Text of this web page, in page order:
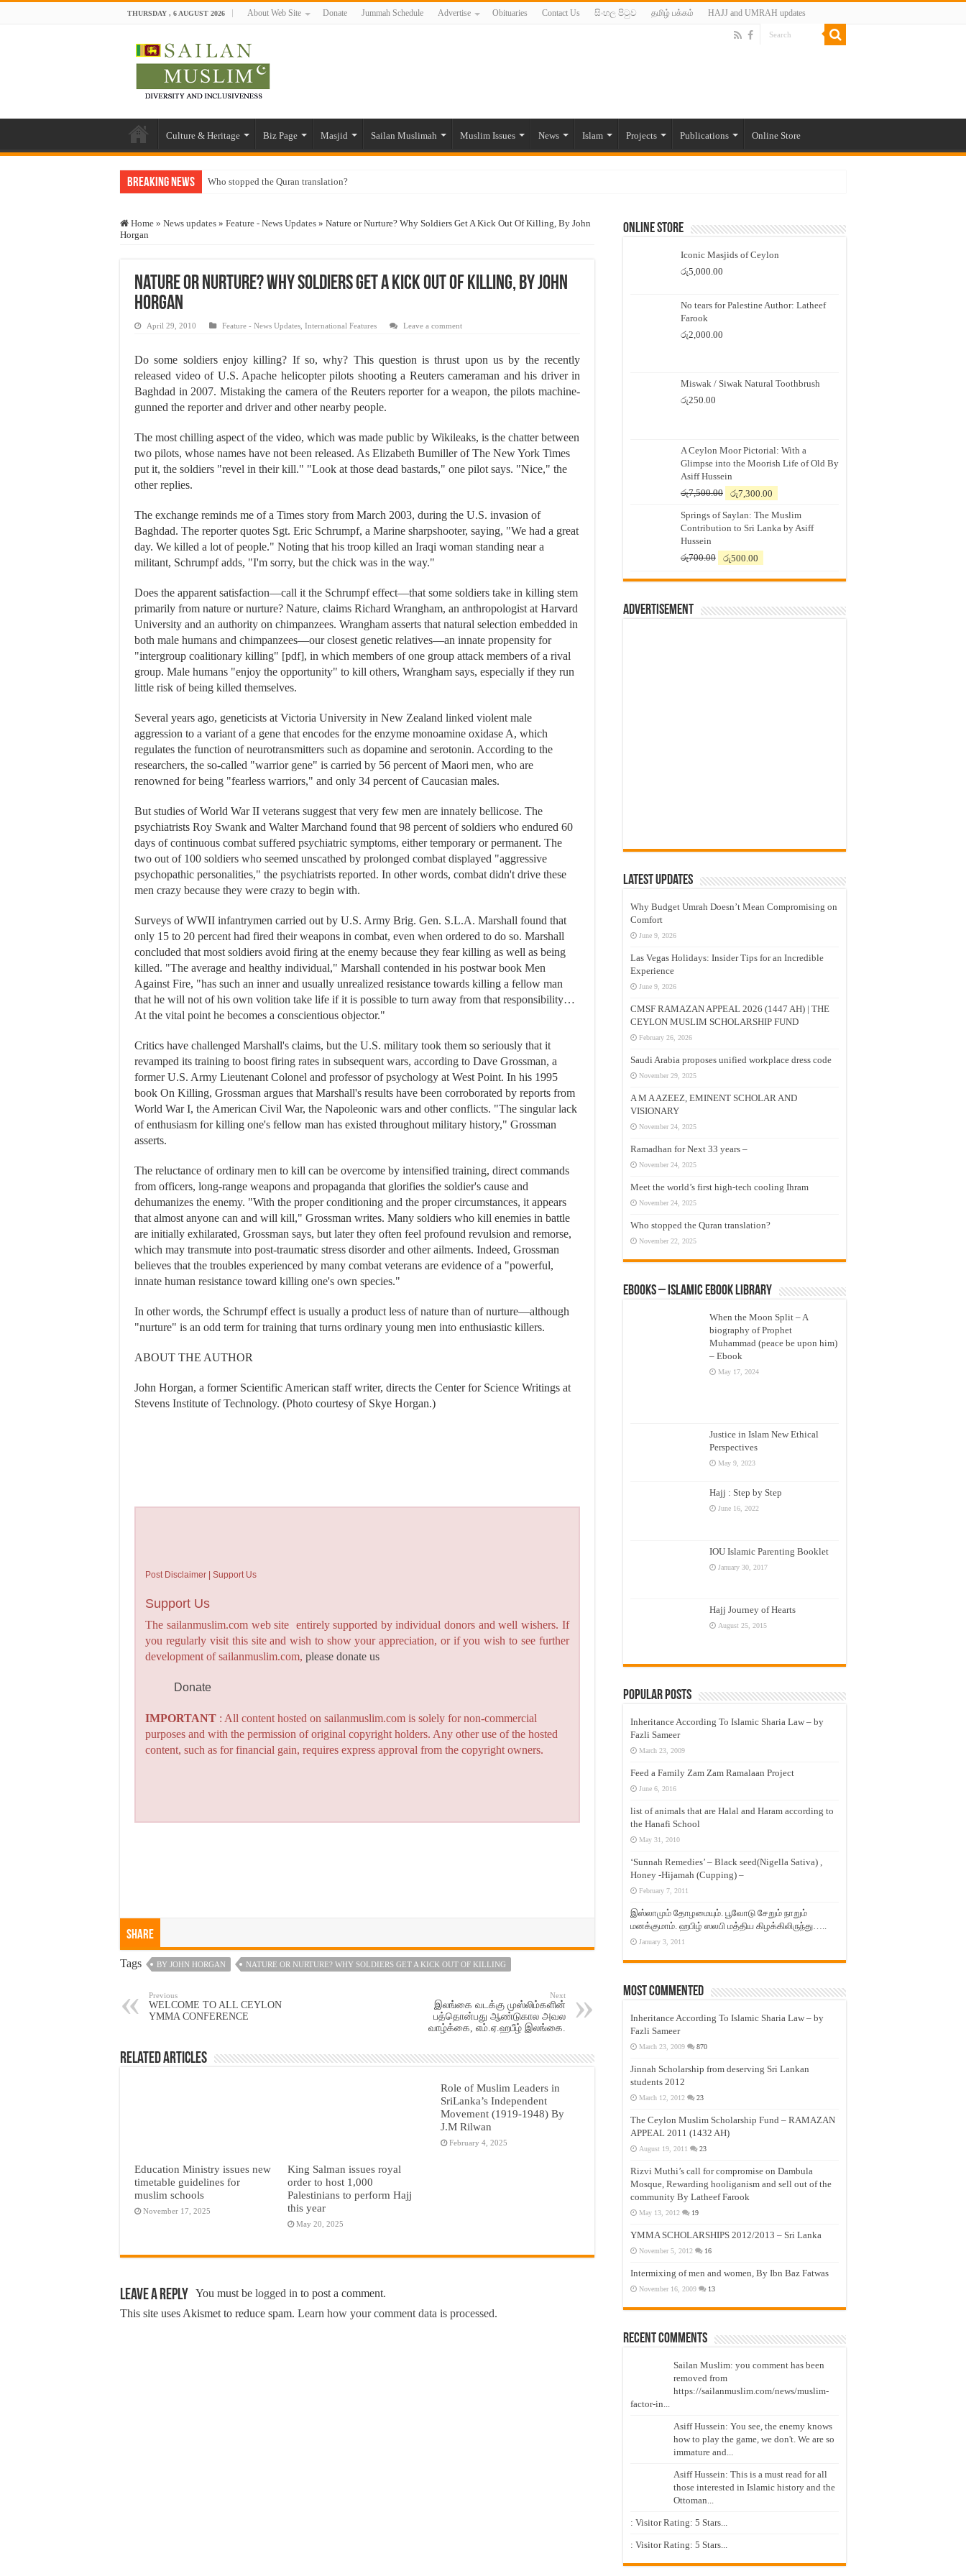
THURSDAY , 6 AUGUST 2026 About Web Site Donate Jummah Schedule Advertise Obituaries Contact Us සිංහල පිටුව தமிழ் பக்கம் HAJJ and UMRAH updates
Culture & Heritage Biz Page Masjid Sailan Muslimah Muslim Issues News Islam Projects Publications Online Store
Breaking News Who stopped the Quran translation?
“Oddamavadi” – Reveals Sri Lankan Muslims’ plight amid pandemic
Exploitation Of Desperate Hajj Pilgrims By Some Deceitful Hajj Agents By MYM Siddeek –
Home » News updates » Feature - News Updates » Nature or Nurture? Why Soldiers Get A Kick Out Of Killing, By John
Horgan
Nature or Nurture? Why Soldiers Get A Kick Out Of Killing, By John
Horgan
April 29, 2010 Feature - News Updates International Features Leave a comment
Do some soldiers enjoy killing? If so, why? This question is thrust upon us by the recently
released video of U.S. Apache helicopter pilots shooting a Reuters cameraman and his driver in
Baghdad in 2007. Mistaking the camera of the Reuters reporter for a weapon, the pilots machine-
gunned the reporter and driver and other nearby people.
The most chilling aspect of the video, which was made public by Wikileaks, is the chatter between
two pilots, whose names have not been released. As Elizabeth Bumiller of The New York Times
put it, the soldiers "revel in their kill." "Look at those dead bastards," one pilot says. "Nice," the
other replies.
The exchange reminds me of a Times story from March 2003, during the U.S. invasion of
Baghdad. The reporter quotes Sgt. Eric Schrumpf, a Marine sharpshooter, saying, "We had a great
day. We killed a lot of people." Noting that his troop killed an Iraqi woman standing near a
militant, Schrumpf adds, "I'm sorry, but the chick was in the way."
Does the apparent satisfaction—call it the Schrumpf effect—that some soldiers take in killing stem
primarily from nature or nurture? Nature, claims Richard Wrangham, an anthropologist at Harvard
University and an authority on chimpanzees. Wrangham asserts that natural selection embedded in
both male humans and chimpanzees—our closest genetic relatives—an innate propensity for
"intergroup coalitionary killing" [pdf], in which members of one group attack members of a rival
group. Male humans "enjoy the opportunity" to kill others, Wrangham says, especially if they run
little risk of being killed themselves.
Several years ago, geneticists at Victoria University in New Zealand linked violent male
aggression to a variant of a gene that encodes for the enzyme monoamine oxidase A, which
regulates the function of neurotransmitters such as dopamine and serotonin. According to the
researchers, the so-called "warrior gene" is carried by 56 percent of Maori men, who are
renowned for being "fearless warriors," and only 34 percent of Caucasian males.
But studies of World War II veterans suggest that very few men are innately bellicose. The
psychiatrists Roy Swank and Walter Marchand found that 98 percent of soldiers who endured 60
days of continuous combat suffered psychiatric symptoms, either temporary or permanent. The
two out of 100 soldiers who seemed unscathed by prolonged combat displayed "aggressive
psychopathic personalities," the psychiatrists reported. In other words, combat didn't drive these
men crazy because they were crazy to begin with.
Surveys of WWII infantrymen carried out by U.S. Army Brig. Gen. S.L.A. Marshall found that
only 15 to 20 percent had fired their weapons in combat, even when ordered to do so. Marshall
concluded that most soldiers avoid firing at the enemy because they fear killing as well as being
killed. "The average and healthy individual," Marshall contended in his postwar book Men
Against Fire, "has such an inner and usually unrealized resistance towards killing a fellow man
that he will not of his own volition take life if it is possible to turn away from that responsibility…
At the vital point he becomes a conscientious objector."
Critics have challenged Marshall's claims, but the U.S. military took them so seriously that it
revamped its training to boost firing rates in subsequent wars, according to Dave Grossman, a
former U.S. Army Lieutenant Colonel and professor of psychology at West Point. In his 1995
book On Killing, Grossman argues that Marshall's results have been corroborated by reports from
World War I, the American Civil War, the Napoleonic wars and other conflicts. "The singular lack
of enthusiasm for killing one's fellow man has existed throughout military history," Grossman
asserts.
The reluctance of ordinary men to kill can be overcome by intensified training, direct commands
from officers, long-range weapons and propaganda that glorifies the soldier's cause and
dehumanizes the enemy. "With the proper conditioning and the proper circumstances, it appears
that almost anyone can and will kill," Grossman writes. Many soldiers who kill enemies in battle
are initially exhilarated, Grossman says, but later they often feel profound revulsion and remorse,
which may transmute into post-traumatic stress disorder and other ailments. Indeed, Grossman
believes that the troubles experienced by many combat veterans are evidence of a "powerful,
innate human resistance toward killing one's own species."
In other words, the Schrumpf effect is usually a product less of nature than of nurture—although
"nurture" is an odd term for training that turns ordinary young men into enthusiastic killers.
ABOUT THE AUTHOR
John Horgan, a former Scientific American staff writer, directs the Center for Science Writings at
Stevens Institute of Technology. (Photo courtesy of Skye Horgan.)
Post Disclaimer | Support Us
Support Us
The sailanmuslim.com web site entirely supported by individual donors and well wishers. If
you regularly visit this site and wish to show your appreciation, or if you wish to see further
development of sailanmuslim.com,please donate us
Donate
IMPORTANT : All content hosted on sailanmuslim.com is solely for non-commercial
purposes and with the permission of original copyright holders. Any other use of the hosted
content, such as for financial gain, requires express approval from the copyright owners.
Share
Tags BY JOHN HORGAN NATURE OR NURTURE? WHY SOLDIERS GET A KICK OUT OF KILLING
Previous
WELCOME TO ALL CEYLON
YMMA CONFERENCE
Next
இலங்கை வடக்கு முஸ்லிம்களின்
பத்தொன்பது ஆண்டுகால அவல
வாழ்க்கை, எம்.ஏ.ஹபீழ் இலங்கை.
Related Articles
Education Ministry issues new
timetable guidelines for
muslim schools
November 17, 2025
King Salman issues royal
order to host 1,000
Palestinians to perform Hajj
this year
May 20, 2025
Role of Muslim Leaders in
SriLanka’s Independent
Movement (1919-1948) By
J.M Rilwan
February 4, 2025
Leave a Reply You must be logged in to post a comment.
This site uses Akismet to reduce spam. Learn how your comment data is processed.
Online Store
Iconic Masjids of Ceylon
රු5,000.00
No tears for Palestine Author: Latheef
Farook
රු2,000.00
Miswak / Siwak Natural Toothbrush
රු250.00
A Ceylon Moor Pictorial: With a
Glimpse into the Moorish Life of Old By
Asiff Hussein
රු7,500.00
Original
was:
රු7,500.00.
රු7,300.00
is:
රු7,300.00.
Springs of Saylan: The Muslim
Contribution to Sri Lanka by Asiff
Hussein
රු700.00
Original
was:
රු500.00
is:
Advertisement
Latest Updates
Why Budget Umrah Doesn’t Mean Compromising on
Comfort
June 9, 2026
Las Vegas Holidays: Insider Tips for an Incredible
Experience
June 9, 2026
CMSF RAMAZAN APPEAL 2026 (1447 AH) | THE
CEYLON MUSLIM SCHOLARSHIP FUND
February 26, 2026
Saudi Arabia proposes unified workplace dress code
November 29, 2025
A M A AZEEZ, EMINENT SCHOLAR AND
VISIONARY
November 24, 2025
Ramadhan for Next 33 years –
November 24, 2025
Meet the world’s first high-tech cooling Ihram
November 24, 2025
Who stopped the Quran translation?
November 22, 2025
eBooks – Islamic eBook Library
When the Moon Split – A
biography of Prophet
Muhammad (peace be upon him)
– Ebook
May 17, 2024
Justice in Islam New Ethical
Perspectives
May 9, 2023
Hajj : Step by Step
June 16, 2022
IOU Islamic Parenting Booklet
January 30, 2017
Hajj Journey of Hearts
August 25, 2015
Popular Posts
Inheritance According To Islamic Sharia Law – by
Fazli Sameer
March 23, 2009
Feed a Family Zam Zam Ramalaan Project
June 6, 2016
list of animals that are Halal and Haram according to
the Hanafi School
May 31, 2010
‘Sunnah Remedies’ – Black seed(Nigella Sativa) ,
Honey -Hijamah (Cupping) –
February 7, 2011
இஸ்லாமும் தோழமையும். பூவோடு சேறும் நாறும்
மனக்குமாம். ஹபிழ் ஸலபி மத்திய கிழக்கிலிருந்து…..
January 3, 2011
Most Commented
Inheritance According To Islamic Sharia Law – by
Fazli Sameer
March 23, 2009 870
Jinnah Scholarship from deserving Sri Lankan
students 2012
March 12, 2012 23
The Ceylon Muslim Scholarship Fund – RAMAZAN
APPEAL 2011 (1432 AH)
August 19, 2011 23
Rizvi Muthi’s call for compromise on Dambula
Mosque, Rewarding hooliganism and sell out of the
community By Latheef Farook
May 13, 2012 19
YMMA SCHOLARSHIPS 2012/2013 – Sri Lanka
November 5, 2012 16
Intermixing of men and women, By Ibn Baz Fatwas
November 16, 2009 13
Recent Comments
Sailan Muslim: you comment has been
removed from
https://sailanmuslim.com/news/muslim-
factor-in...
Asiff Hussein: You see, the enemy knows
how to play the game, we don't. We are so
immature and...
Asiff Hussein: This is a must read for all
those interested in Islamic history and the
Ottoman...
: Visitor Rating: 5 Stars...
: Visitor Rating: 5 Stars...